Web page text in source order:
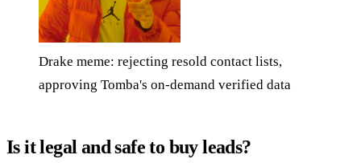
Drake meme: rejecting resold contact lists,
approving Tomba's on-demand verified data
Is it legal and safe to buy leads?